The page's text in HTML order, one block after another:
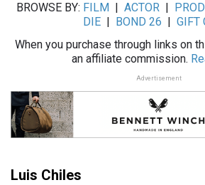
BROWSE BY: FILM ACTOR|
DIE
BOND 26
GIFT
When you purchase through links on
an affiliate commission.
Advertisement
Luis Chiles